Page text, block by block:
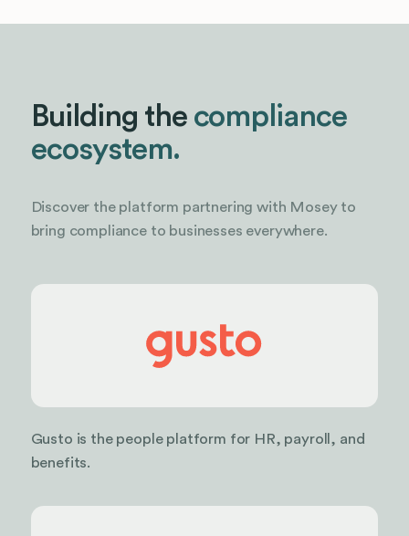
Building the compliance
ecosystem.
Discover the platform partnering with Mosey to
bring compliance to businesses everywhere.
Gusto is the people platform for HR, payroll, and
benefits.